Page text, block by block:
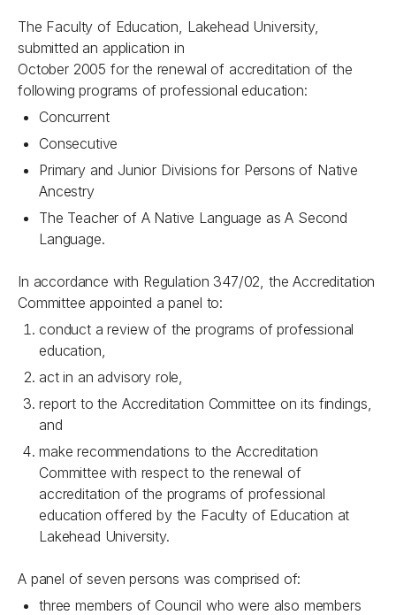
The Faculty of Education, Lakehead University,
submitted an application in
October 2005 for the renewal of accreditation of the
following programs of professional education:
Concurrent
Consecutive
Primary and Junior Divisions for Persons of Native
Ancestry
The Teacher of A Native Language as A Second
Language.
In accordance with Regulation 347/02, the Accreditation
Committee appointed a panel to:
conduct a review of the programs of professional
education,
act in an advisory role,
report to the Accreditation Committee on its findings,
and
make recommendations to the Accreditation
Committee with respect to the renewal of
accreditation of the programs of professional
education offered by the Faculty of Education at
Lakehead University.
A panel of seven persons was comprised of:
three members of Council who were also members